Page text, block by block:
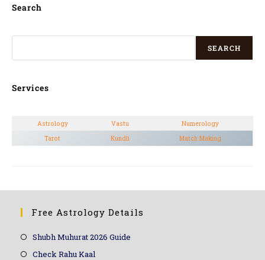
Search
SEARCH
Services
Astrology Vastu
Numerology
Tarot
Kundli Match Making
Free Astrology Details
Shubh Muhurat 2026 Guide
Check Rahu Kaal